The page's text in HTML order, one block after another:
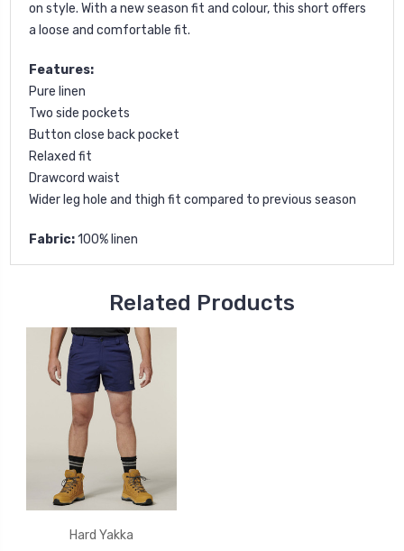
on style. With a new season fit and colour, this short offers
a loose and comfortable fit.
Features:
Pure linen
Two side pockets
Button close back pocket
Relaxed fit
Drawcord waist
Wider leg hole and thigh fit compared to previous season
Fabric:100% linen
Related Products
Hard Yakka